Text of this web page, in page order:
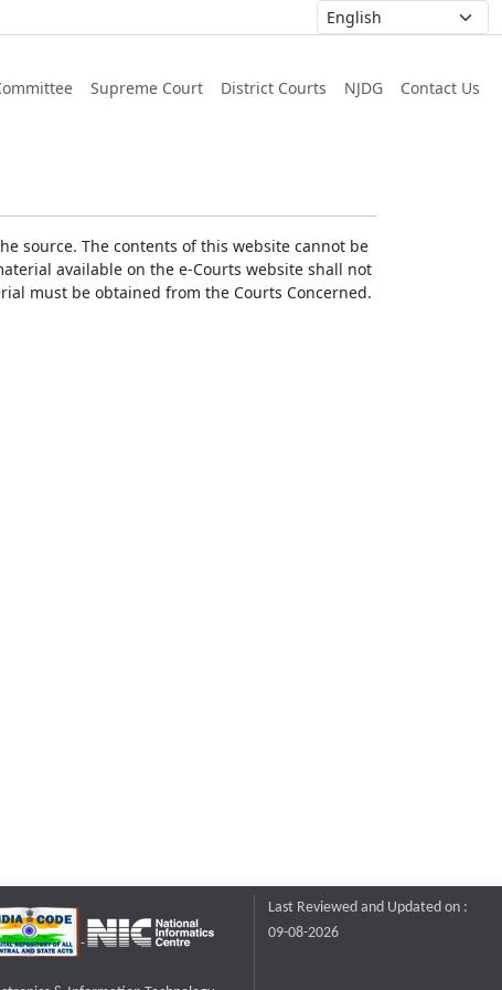
Supreme Court District Courts NJDG Contact Us
source. The contents of this website cannot be
available on the e-Courts website shall not
must be obtained from the Courts Concerned.
Last Reviewed and Updated on :
09-08-2026